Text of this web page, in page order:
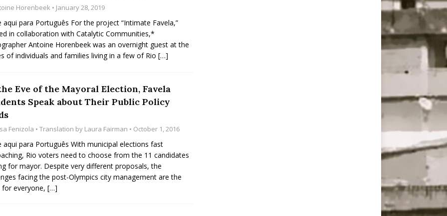
Horenbeek • January 28, 2019
aqui para Português For the project “Intimate Favela,”
in collaboration with Catalytic Communities,*
Antoine Horenbeek was an overnight guest at the
of individuals and families living in a few of Rio […]
Eve of the Mayoral Election, Favela
Speak about Their Public Policy
Fenizola • Translation by Laura Fairman • October 1, 2016
aqui para Português With municipal elections fast
Rio voters need to choose from the 11 candidates
for mayor. Despite very different proposals, the
facing the post-Olympics city management are the
for everyone, […]